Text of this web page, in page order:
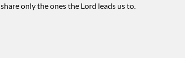
share only the ones the Lord leads us to.